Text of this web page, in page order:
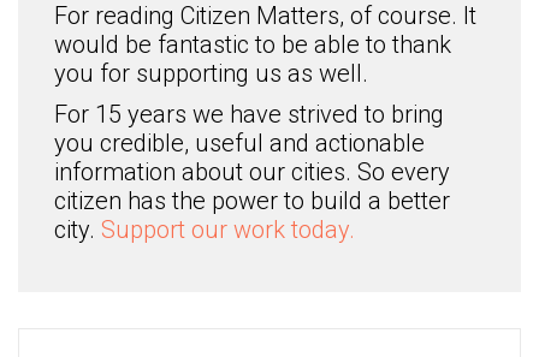
For reading Citizen Matters, of course. It
would be fantastic to be able to thank
you for supporting us as well.
For 15 years we have strived to bring
you credible, useful and actionable
information about our cities. So every
citizen has the power to build a better
city. Support our work today.